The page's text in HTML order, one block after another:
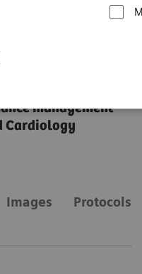
management
Cardiology
Images Protocols